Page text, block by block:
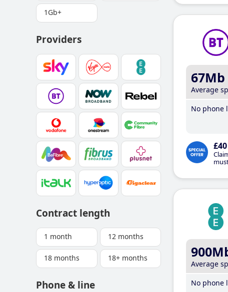
1Gb+
Providers
Contract length
1 month 12 months
18 months 18+ months
Phone & line
67Mb
Average
No phone
Average
No phone